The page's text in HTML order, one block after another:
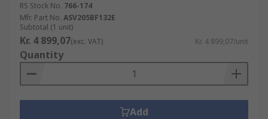
RS Stock No. 766-174
Mfr. Part No. ASV205BF132E
Subtotal (1 unit)
Kr. 4 899,07(exc. VAT) Kr. 4 899,07/unit
Quantity
Add